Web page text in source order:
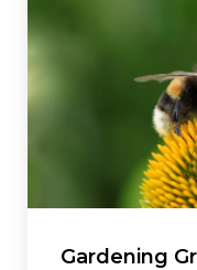
Gardening